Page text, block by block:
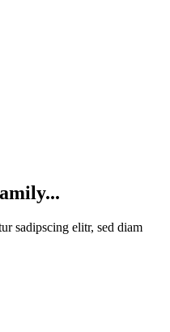
sadipscing elitr, sed diam